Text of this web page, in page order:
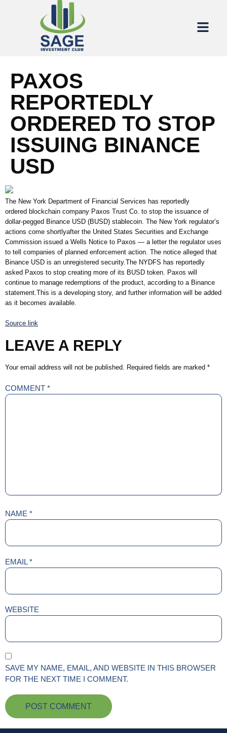
PAXOS
REPORTEDLY
ORDERED TO STOP
ISSUING BINANCE
USD
The New York Department of Financial Services has reportedly
ordered blockchain company Paxos Trust Co. to stop the issuance of
dollar-pegged Binance USD (BUSD) stablecoin. The New York regulator’s
actions come shortlyafter the United States Securities and Exchange
Commission issued a Wells Notice to Paxos — a letter the regulator uses
to tell companies of planned enforcement action. The notice alleged that
Binance USD is an unregistered security.The NYDFS has reportedly
asked Paxos to stop creating more of its BUSD token. Paxos will
continue to manage redemptions of the product, according to a Binance
statement.This is a developing story, and further information will be added
as it becomes available.
Source link
LEAVE A REPLY
Your email address will not be published. Required fields are marked *
COMMENT *
NAME *
EMAIL*
WEBSITE
SAVE MY NAME, EMAIL, AND WEBSITE IN THIS BROWSER
FOR THE NEXT TIME I COMMENT.